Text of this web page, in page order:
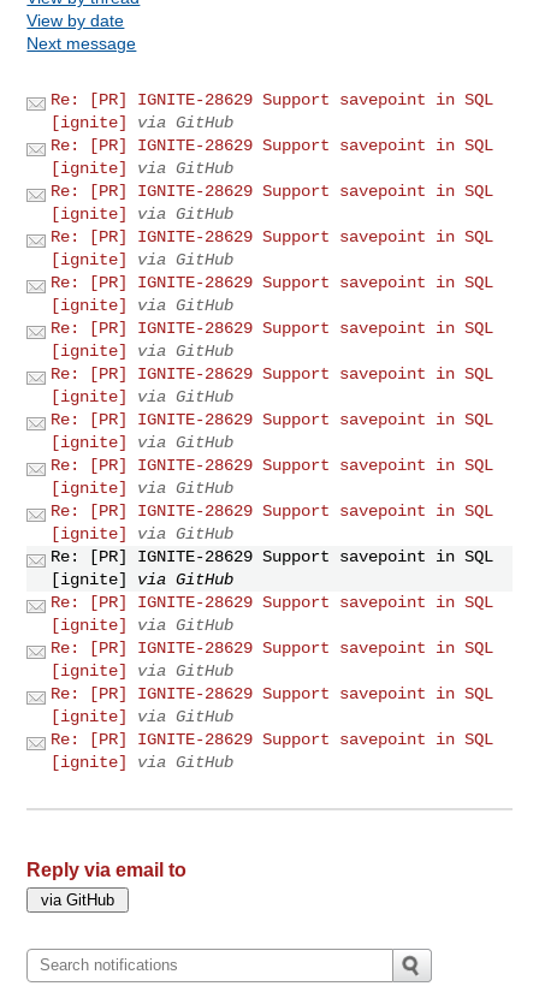
View by date
Next message
Re: [PR] IGNITE-28629 Support savepoint in SQL
[ignite]
via GitHub
Re: [PR] IGNITE-28629 Support savepoint in SQL
[ignite]
via GitHub
Re: [PR] IGNITE-28629 Support savepoint in SQL
[ignite]
via GitHub
Re: [PR] IGNITE-28629 Support savepoint in SQL
[ignite]
via GitHub
Re: [PR] IGNITE-28629 Support savepoint in SQL
[ignite]
via GitHub
Re: [PR] IGNITE-28629 Support savepoint in SQL
[ignite]
via GitHub
Re: [PR] IGNITE-28629 Support savepoint in SQL
[ignite]
via GitHub
Re: [PR] IGNITE-28629 Support savepoint in SQL
[ignite]
via GitHub
Re: [PR] IGNITE-28629 Support savepoint in SQL
[ignite]
via GitHub
Re: [PR] IGNITE-28629 Support savepoint in SQL
[ignite]
via GitHub
Re: [PR] IGNITE-28629 Support savepoint in SQL
[ignite]
via GitHub
Re: [PR] IGNITE-28629 Support savepoint in SQL
[ignite]
via GitHub
Re: [PR] IGNITE-28629 Support savepoint in SQL
[ignite]
via GitHub
Re: [PR] IGNITE-28629 Support savepoint in SQL
[ignite]
via GitHub
Re: [PR] IGNITE-28629 Support savepoint in SQL
[ignite]
via GitHub
Reply via email to